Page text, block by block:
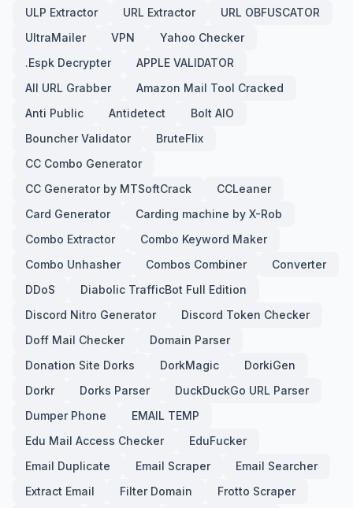
ULP Extractor
URL Extractor
URL OBFUSCATOR
UltraMailer
VPN
Yahoo Checker
.Espk Decrypter
APPLE VALIDATOR
All URL Grabber
Amazon Mail Tool Cracked
Anti Public
Antidetect
Bolt AIO
Bouncher Validator
BruteFlix
CC Combo Generator
CC Generator by MTSoftCrack
CCLeaner
Card Generator
Carding machine by X-Rob
Combo Extractor
Combo Keyword Maker
Combo Unhasher
Combos Combiner
Converter
DDoS
Diabolic TrafficBot Full Edition
Discord Nitro Generator
Discord Token Checker
Doff Mail Checker
Domain Parser
Donation Site Dorks
DorkMagic
DorkiGen
Dorkr
Dorks Parser
DuckDuckGo URL Parser
Dumper Phone
EMAIL TEMP
Edu Mail Access Checker
EduFucker
Email Duplicate
Email Scraper
Email Searcher
Extract Email
Filter Domain
Frotto Scraper